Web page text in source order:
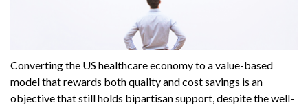
Converting the US healthcare economy to a value-based
model that rewards both quality and cost savings is an
objective that still holds bipartisan support, despite the well-